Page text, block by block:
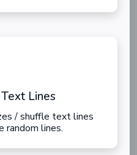
Lines
/ shuffle text lines
random lines.